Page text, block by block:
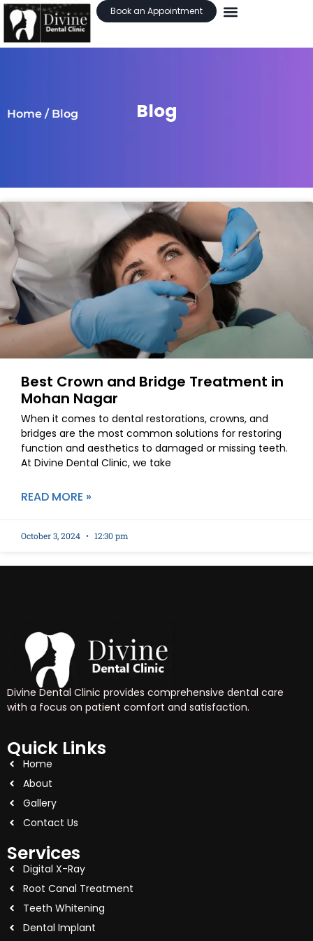
Book an Appointment
Blog
Home / Blog
Best Crown and Bridge Treatment in
Mohan Nagar
When it comes to dental restorations, crowns, and
bridges are the most common solutions for restoring
function and aesthetics to damaged or missing teeth.
At Divine Dental Clinic, we take
READ MORE »
October 3, 2024 12:30 pm
Divine Dental Clinic provides comprehensive dental care
with a focus on patient comfort and satisfaction.
Quick Links
Home
About
Gallery
Contact Us
Services
Digital X-Ray
Root Canal Treatment
Teeth Whitening
Dental Implant